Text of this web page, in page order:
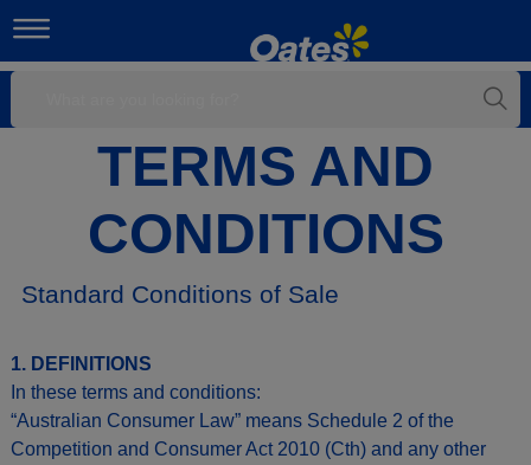
TERMS AND
CONDITIONS
Standard Conditions of Sale
1. DEFINITIONS
In these terms and conditions:
“Australian Consumer Law” means Schedule 2 of the
Competition and Consumer Act 2010 (Cth) and any other